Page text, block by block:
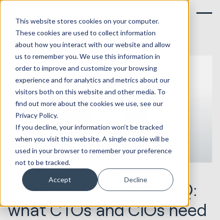
This website stores cookies on your computer.
These cookies are used to collect information
about how you interact with our website and allow
us to remember you. We use this information in
order to improve and customize your browsing
experience and for analytics and metrics about our
visitors both on this website and other media. To
find out more about the cookies we use, see our
Privacy Policy.
If you decline, your information won’t be tracked
when you visit this website. A single cookie will be
used in your browser to remember your preference
not to be tracked.
Accept Decline
29.11.2024 HubSpot Implementations
HubSpot AI security FAQ:
what CTOs and CIOs need